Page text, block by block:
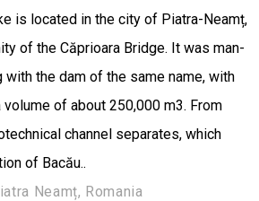
is located in the city of Piatra-Neamț,
of the Căprioara Bridge. It was man-
with the dam of the same name, with
volume of about 250,000 m3. From
channel separates, which
of Bacău..
Neamț, Romania